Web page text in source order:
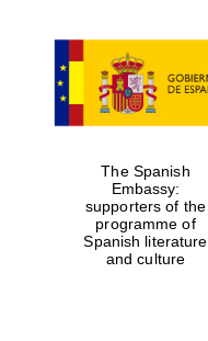
The Spanish
Embassy:
supporters of the
programme of
Spanish literature
and culture